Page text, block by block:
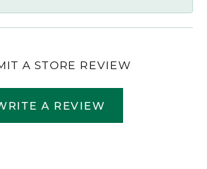
A STORE REVIEW
A REVIEW